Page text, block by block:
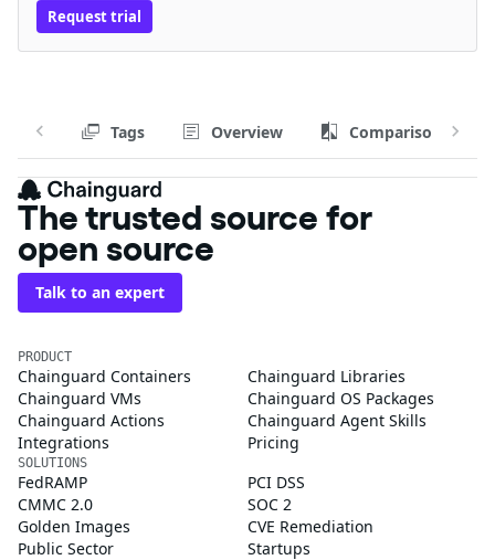
Request trial
Tags Overview Comparison
The trusted source for
open source
Talk to an expert
PRODUCT
Chainguard Containers
Chainguard Libraries
Chainguard VMs
Chainguard OS Packages
Chainguard Actions
Chainguard Agent Skills
Integrations
Pricing
SOLUTIONS
FedRAMP
PCI DSS
CMMC 2.0
SOC 2
Golden Images
CVE Remediation
Public Sector
Startups